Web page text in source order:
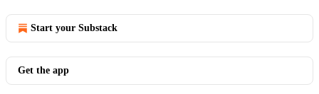
Start your Substack
Get the app